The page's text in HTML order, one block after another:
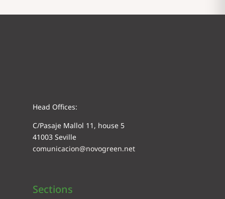
Head Offices:
C/Pasaje Mallol 11, house 5
41003 Seville
comunicacion@novogreen.net
Sections